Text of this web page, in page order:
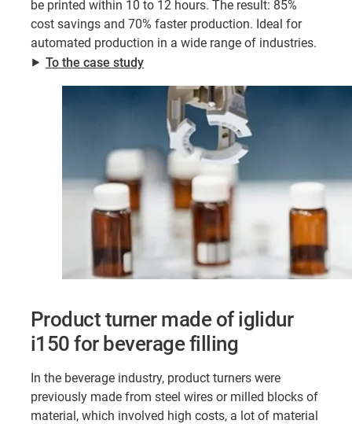
be printed within 10 to 12 hours. The result: 85%
cost savings and 70% faster production. Ideal for
automated production in a wide range of industries.
⯈ To the case study
Product turner made of iglidur
i150 for beverage filling
In the beverage industry, product turners were
previously made from steel wires or milled blocks of
material, which involved high costs, a lot of material